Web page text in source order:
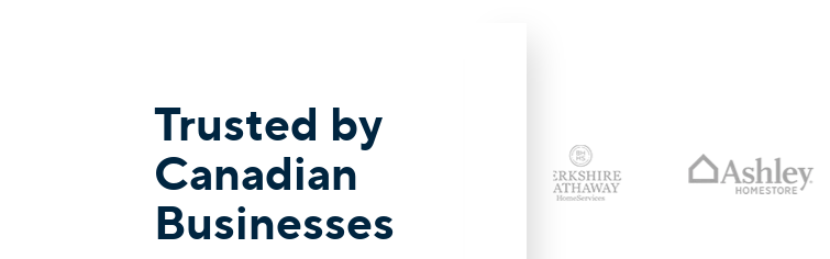
Trusted by
Canadian
Businesses